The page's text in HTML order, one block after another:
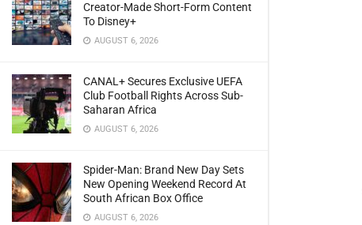
Creator-Made Short-Form Content
To Disney+
AUGUST 6, 2026
CANAL+ Secures Exclusive UEFA
Club Football Rights Across Sub-
Saharan Africa
AUGUST 6, 2026
Spider-Man: Brand New Day Sets
New Opening Weekend Record At
South African Box Office
AUGUST 6, 2026